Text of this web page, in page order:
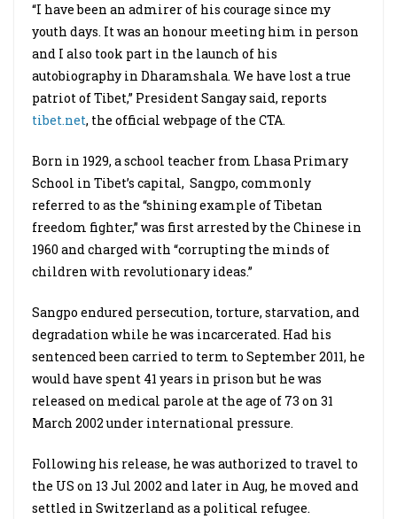
“I have been an admirer of his courage since my
youth days. It was an honour meeting him in person
and I also took part in the launch of his
autobiography in Dharamshala. We have lost a true
patriot of Tibet,” President Sangay said, reports
tibet.net, the official webpage of the CTA.
Born in 1929, a school teacher from Lhasa Primary
School in Tibet’s capital, Sangpo, commonly
referred to as the “shining example of Tibetan
freedom fighter,” was first arrested by the Chinese in
1960 and charged with “corrupting the minds of
children with revolutionary ideas.”
Sangpo endured persecution, torture, starvation, and
degradation while he was incarcerated. Had his
sentenced been carried to term to September 2011, he
would have spent 41 years in prison but he was
released on medical parole at the age of 73 on 31
March 2002 under international pressure.
Following his release, he was authorized to travel to
the US on 13 Jul 2002 and later in Aug, he moved and
settled in Switzerland as a political refugee.